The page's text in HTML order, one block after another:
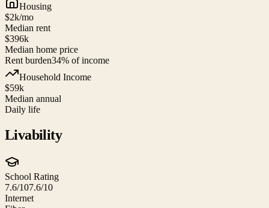
Housing
$2k/mo
Median rent
$396k
Median home price
Rent burden34% of income
Household Income
$59k
Median annual
Daily life
Livability
School Rating
7.6/107.6/10
Internet